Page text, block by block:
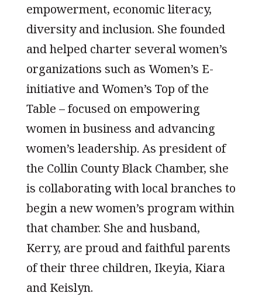
empowerment, economic literacy,
diversity and inclusion. She founded
and helped charter several women’s
organizations such as Women’s E-
initiative and Women’s Top of the
Table – focused on empowering
women in business and advancing
women’s leadership. As president of
the Collin County Black Chamber, she
is collaborating with local branches to
begin a new women’s program within
that chamber. She and husband,
Kerry, are proud and faithful parents
of their three children, Ikeyia, Kiara
and Keislyn.